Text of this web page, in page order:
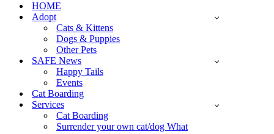
HOME
Adopt
Cats & Kittens
Dogs & Puppies
Other Pets
SAFE News
Happy Tails
Events
Cat Boarding
Services
Cat Boarding
Surrender your own cat/dog What